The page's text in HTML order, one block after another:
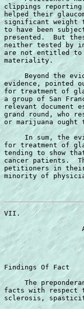
clippings reporting
helped their
significant weight
to have been
presented.  But
neither tested by
are not entitled
materiality.
Beyond the
evidence, pointed
for treatment of
a group of San
relevant document
grand round, who
or marijuana ought
In sum, the
for treatment of
tending to show
cancer patients.
petitioners in
minority of
VII.
Findings Of Fact
The
facts with respect
sclerosis,